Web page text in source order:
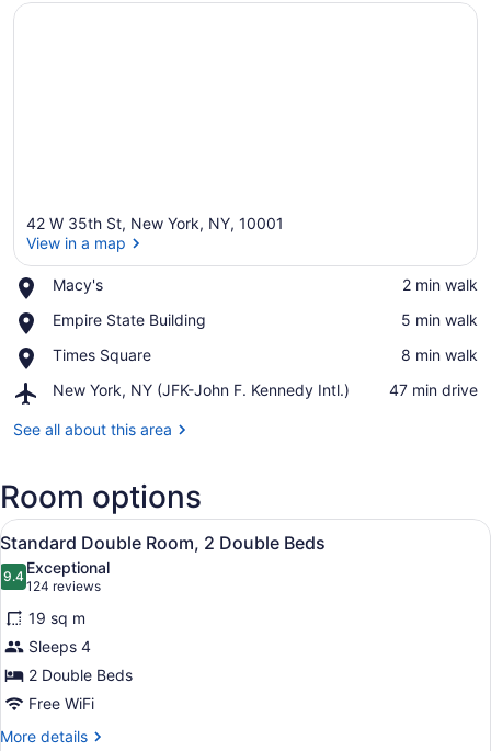
42 W 35th St, New York, NY, 10001
View in a map
Macy's
Place,
‪2 min walk‬
Empire State Building
Place,
State
‪5 min walk‬
Times Square
Place,
Square
‪8 min walk‬
New York, NY (JFK-John F. Kennedy Intl.)
Airport,
York,
John
F.
Intl.)
‪47 min drive‬
See all about this area
Room options
View
all
photos
for
Standard
Double
Room,
2
Double
A hotel room with two beds, a
8
Standard Double Room, 2 Double Beds
9.49.4 out of 10
Exceptional
124 reviews
(124
reviews)
19 sq m
Sleeps 4
2 Double Beds
Free WiFi
More details
More